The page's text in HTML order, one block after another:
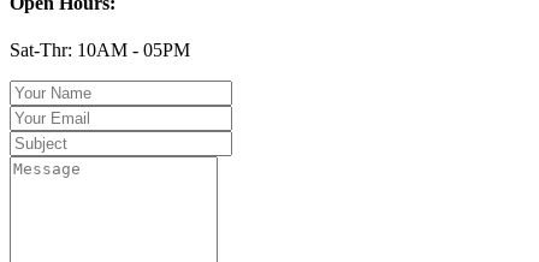
Sat-Thr: 10AM - 05PM